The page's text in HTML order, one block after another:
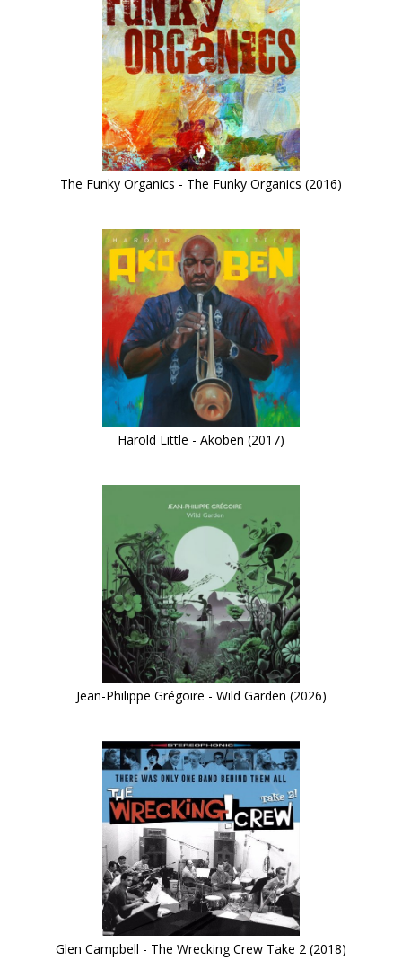
The Funky Organics - The Funky Organics (2016)
Harold Little - Akoben (2017)
Jean-Philippe Grégoire - Wild Garden (2026)
Glen Campbell - The Wrecking Crew Take 2 (2018)